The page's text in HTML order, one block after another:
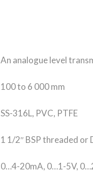
An analogue level
100 to 6 000 mm
SS-316L, PVC, PTFE
1 1/2″ BSP threaded or
0…4-20mA, 0…1-5V,